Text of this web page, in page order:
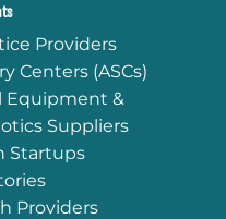
Providers
Centers (ASCs)
Equipment &
Suppliers
Startups
Providers